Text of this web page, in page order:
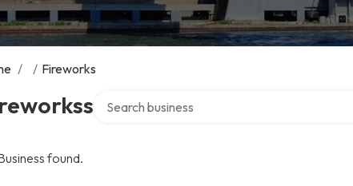
/ / Fireworks
found.